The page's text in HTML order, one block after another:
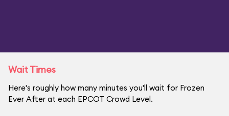
Wait Times
Here's roughly how many minutes you'll wait for Frozen
Ever After at each EPCOT Crowd Level.